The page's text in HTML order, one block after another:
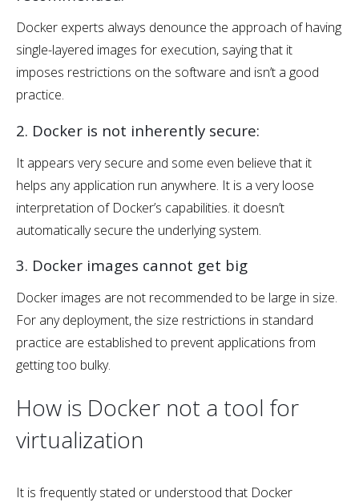
Docker experts always denounce the approach of having
single-layered images for execution, saying that it
imposes restrictions on the software and isn’t a good
practice.
2. Docker is not inherently secure:
It appears very secure and some even believe that it
helps any application run anywhere. It is a very loose
interpretation of Docker’s capabilities. it doesn’t
automatically secure the underlying system.
3. Docker images cannot get big
Docker images are not recommended to be large in size.
For any deployment, the size restrictions in standard
practice are established to prevent applications from
getting too bulky.
How is Docker not a tool for
virtualization
It is frequently stated or understood that Docker